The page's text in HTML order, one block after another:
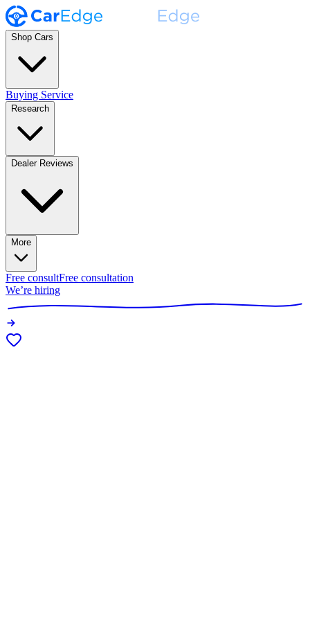
Shop Cars
Buying Service
Research
Dealer Reviews
More
Free consultFree consultation
We’re hiring